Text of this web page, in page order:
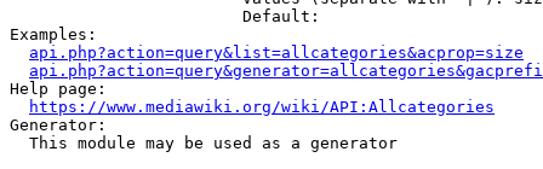
                        Default:
Examples:
api.php?action=query&list=allcategories&acprop=size
Help page:
https://www.mediawiki.org/wiki/API:Allcategories
Generator:
  This module may be used as a generator